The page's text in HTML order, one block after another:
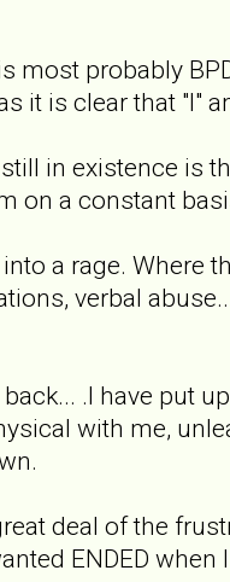
most probably
it is clear that "I"
in existence is
on a constant
a rage. Where
verbal
.I have put
with me,
deal of the
ENDED when